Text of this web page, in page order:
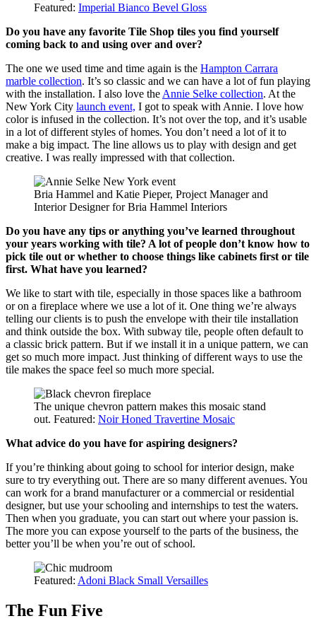
Featured: Imperial Bianco Bevel Gloss
Do you have any favorite Tile Shop tiles you find yourself
coming back to and using over and over?
The one we used time and time again is the Hampton Carrara
marble collection. It’s so classic and we can have a lot of fun playing
with the installation. I also love the Annie Selke collection. At the
New York City launch event, I got to speak with Annie. I love how
color is infused in the collection. It’s not over the top, and it’s usable
in a lot of different styles of homes. You don’t need a lot of it to
make a big impact. The line allows us to play with design and get
creative. I was really impressed with that collection.
Bria Hammel and Katie Pieper, Project Manager and
Interior Designer for Bria Hammel Interiors
Do you have any tips or anything you’ve learned throughout
your years working with tile? A lot of people don’t know how to
pick tile out or whether to choose things like cabinets first or tile
first. What have you learned?
We like to start with tile, especially in those spaces like a bathroom
or on a fireplace where we use a lot of it. One thing we’re always
telling our clients is to push the envelope with their tile installation
and think outside the box. With subway tile, people often default to
a classic brick pattern. But if we install it in a unique pattern, we can
get so much more impact. Just thinking of different ways to use the
tile makes the space feel so much more special.
The unique chevron pattern makes this mosaic stand
out. Featured: Noir Honed Travertine Mosaic
What advice do you have for aspiring designers?
If you’re thinking about going to school for interior design, make
sure to try everything out. There are so many different avenues. You
can work for a brand manufacturer or a commercial or residential
designer, but use your schooling and internships to test the waters.
Then when you graduate, you can start out where your passion is.
The more you can expose yourself to the parts of the business, the
better you’ll be when you’re out of school.
Featured: Adoni Black Small Versailles
The Fun Five